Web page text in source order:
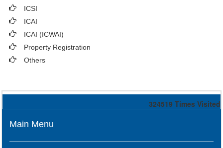
ICSI
ICAI
ICAI (ICWAI)
Property Registration
Others
324519 Times Visited
Main Menu